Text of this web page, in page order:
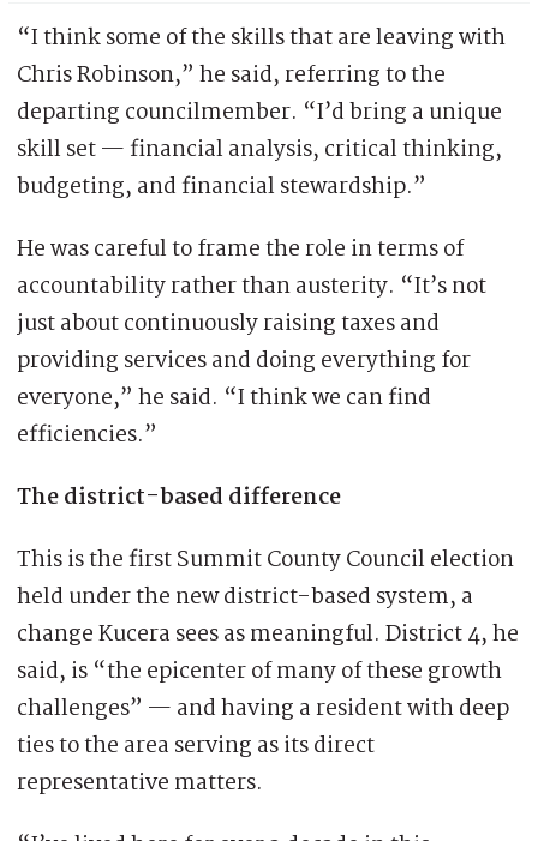
“I think some of the skills that are leaving with
Chris Robinson,” he said, referring to the
departing councilmember. “I’d bring a unique
skill set — financial analysis, critical thinking,
budgeting, and financial stewardship.”
He was careful to frame the role in terms of
accountability rather than austerity. “It’s not
just about continuously raising taxes and
providing services and doing everything for
everyone,” he said. “I think we can find
efficiencies.”
The district-based difference
This is the first Summit County Council election
held under the new district-based system, a
change Kucera sees as meaningful. District 4, he
said, is “the epicenter of many of these growth
challenges” — and having a resident with deep
ties to the area serving as its direct
representative matters.